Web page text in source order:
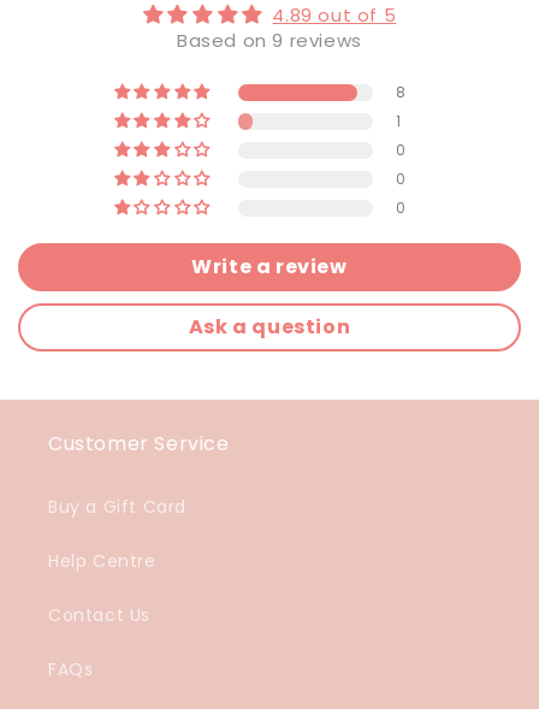
4.89 out of 5
Based on 9 reviews
8
1
0
0
0
Write a review
Ask a question
Customer Service
Buy a Gift Card
Help Centre
Contact Us
FAQs